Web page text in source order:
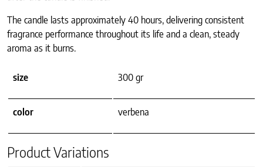
The candle lasts approximately 40 hours, delivering consistent
fragrance performance throughout its life and a clean, steady
aroma as it burns.
size 300 gr
color verbena
Product Variations